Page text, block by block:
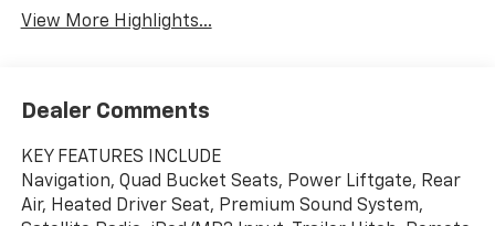
View More Highlights...
Dealer Comments
KEY FEATURES INCLUDE
Navigation, Quad Bucket Seats, Power Liftgate, Rear
Air, Heated Driver Seat, Premium Sound System,